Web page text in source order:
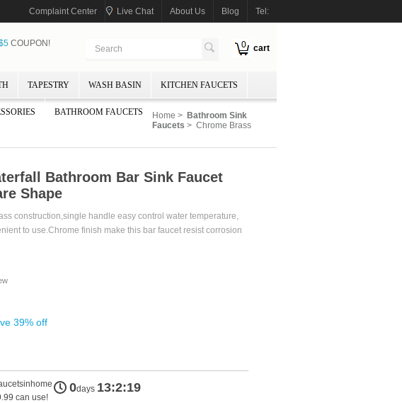
Complaint Center Live Chat About Us Blog Tel:
0 cart
COUPON!
TAPESTRY WASH BASIN KITCHEN FAUCETS
BATHROOM FAUCETS Home > Bathroom Sink
Faucets > Chrome Brass
Bathroom Bar Sink Faucet
Shape
construction,single handle easy control water temperature,
to use.Chrome finish make this bar faucet resist corrosion
39% off
can use!
0days 13:2:18